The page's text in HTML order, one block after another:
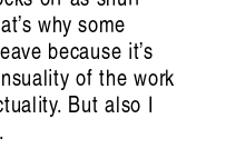
why some
because it’s
of the work
But also I